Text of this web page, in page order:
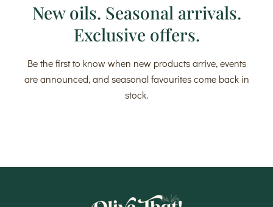
New oils. Seasonal arrivals.
Exclusive offers.
Be the first to know when new products arrive, events
are announced, and seasonal favourites come back in
stock.